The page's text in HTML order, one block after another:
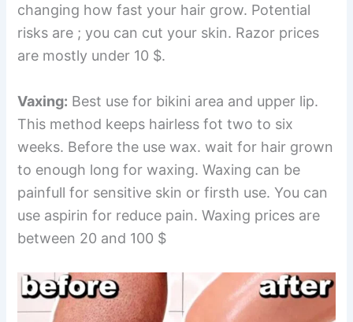
changing how fast your hair grow. Potential
risks are ; you can cut your skin. Razor prices
are mostly under 10 $.
Vaxing: Best use for bikini area and upper lip.
This method keeps hairless fot two to six
weeks. Before the use wax. wait for hair grown
to enough long for waxing. Waxing can be
painfull for sensitive skin or firsth use. You can
use aspirin for reduce pain. Waxing prices are
between 20 and 100 $